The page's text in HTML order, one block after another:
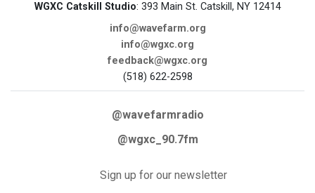
WGXC Catskill Studio: 393 Main St. Catskill, NY 12414
info@wavefarm.org
info@wgxc.org
feedback@wgxc.org
(518) 622-2598
@wavefarmradio
@wgxc_90.7fm
Sign up for our newsletter